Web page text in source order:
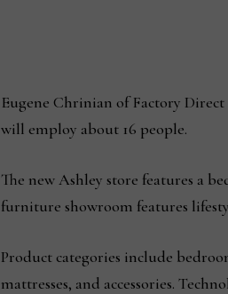
Eugene Chrinian of Factory
will employ about 16 people.
The new Ashley store features a
furniture showroom features
Product categories include
mattresses, and accessories.